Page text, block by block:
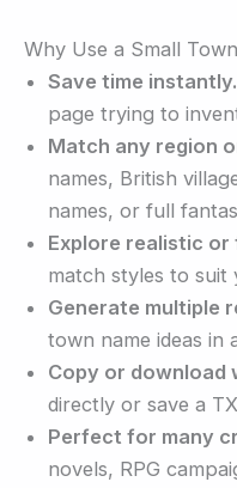
Why Use a Small
Save time instantly.
page trying to
Match any region
names, British
names, or full
Explore realistic
match styles to suit
Generate multiple
town name ideas in
Copy or download
directly or save a
Perfect for many
novels, RPG